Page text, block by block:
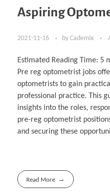
Aspiring
2021-11-16 by Cademix
Estimated Reading Time: 5
Pre reg optometrist jobs
optometrists to gain
professional practice. This
insights into the roles,
pre-reg optometrist
and securing these
Read More